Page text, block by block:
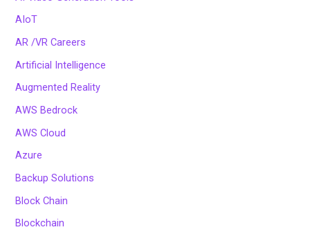
AIoT
AR /VR Careers
Artificial Intelligence
Augmented Reality
AWS Bedrock
AWS Cloud
Azure
Backup Solutions
Block Chain
Blockchain